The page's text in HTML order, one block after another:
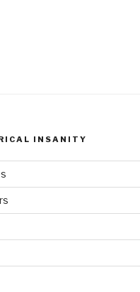
INSANITY